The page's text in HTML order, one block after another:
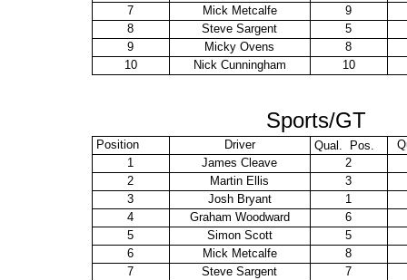
7
Mick Metcalfe
9
8
Steve Sargent
5
9
Micky Ovens
8
10
Nick Cunningham 10
Sports/GT
Position Driver Qual. Pos.
1
James Cleave
2
2
Martin Ellis
3
3
Josh Bryant
1
4
Graham Woodward
6
5
Simon Scott
5
6
Mick Metcalfe
8
7
Steve Sargent
7